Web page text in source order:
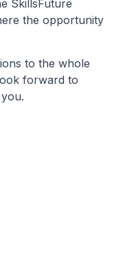
SkillsFuture
the opportunity
to the whole
forward to